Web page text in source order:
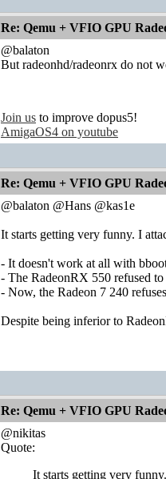
Re: Qemu + VFIO GPU
@balaton
But radeonhd/radeonrx do not
Join us to improve dopus5!
AmigaOS4 on youtube
Re: Qemu + VFIO GPU
@balaton @Hans @kas1e
It starts getting very funny. I
- It doesn't work at all with
- The RadeonRX 550 refused
- Now, the Radeon 7 240
Despite being inferior to
Re: Qemu + VFIO GPU
@nikitas
Quote:
It starts getting very